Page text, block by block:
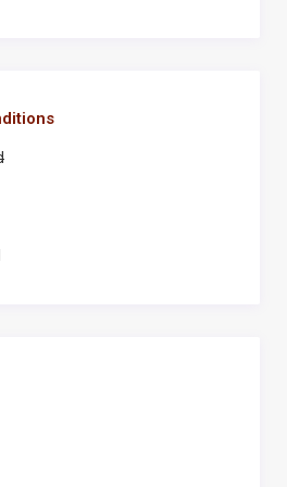
terrace, are short corridors to a
and a study lined with
with a desk and a cosy
of a fireplace. This room,
keeps bathers company,
double bedrooms, one with